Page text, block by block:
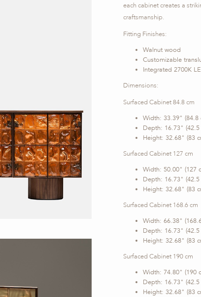
each cabinet creates a
craftsmanship.
Fitting Finishes:
Walnut wood
Customizable
Integrated 2700K
Dimensions:
Surfaced Cabinet 84.8 cm
Width: 33.39" (84.8
Depth: 16.73" (42.5
Height: 32.68" (83
Surfaced Cabinet 127 cm
Width: 50.00" (127
Depth: 16.73" (42.5
Height: 32.68" (83
Surfaced Cabinet 168.6 cm
Width: 66.38"
Depth: 16.73" (42.5
Height: 32.68" (83
Surfaced Cabinet 190 cm
Width: 74.80" (190
Depth: 16.73" (42.5
Height: 32.68" (83